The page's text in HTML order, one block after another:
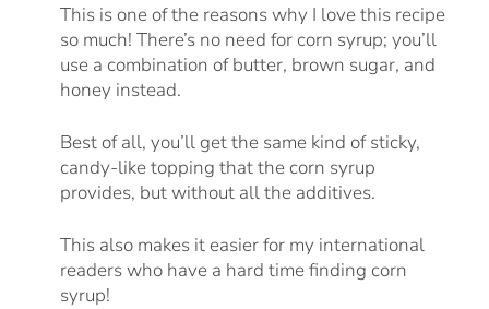
This is one of the reasons why I love this recipe
so much! There’s no need for corn syrup; you’ll
use a combination of butter, brown sugar, and
honey instead.
Best of all, you’ll get the same kind of sticky,
candy-like topping that the corn syrup
provides, but without all the additives.
This also makes it easier for my international
readers who have a hard time finding corn
syrup!